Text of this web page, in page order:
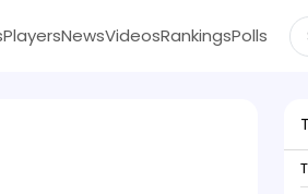
PlayersNewsVideosRankingsPolls